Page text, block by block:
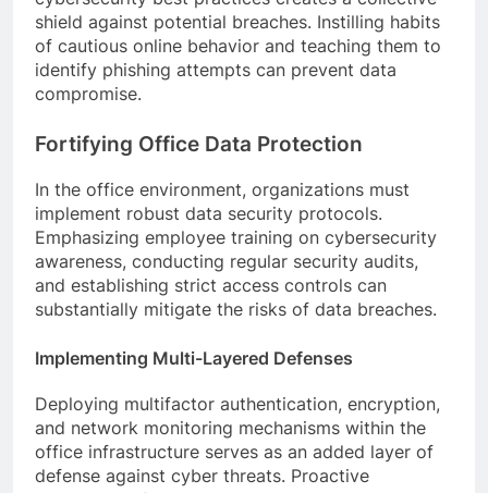
shield against potential breaches. Instilling habits
of cautious online behavior and teaching them to
identify phishing attempts can prevent data
compromise.
Fortifying Office Data Protection
In the office environment, organizations must
implement robust data security protocols.
Emphasizing employee training on cybersecurity
awareness, conducting regular security audits,
and establishing strict access controls can
substantially mitigate the risks of data breaches.
Implementing Multi-Layered Defenses
Deploying multifactor authentication, encryption,
and network monitoring mechanisms within the
office infrastructure serves as an added layer of
defense against cyber threats. Proactive